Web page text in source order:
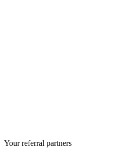
Your referral partners